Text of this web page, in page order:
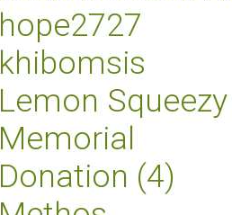
hope2727
khibomsis
Lemon Squeezy
Memorial
Donation (4)